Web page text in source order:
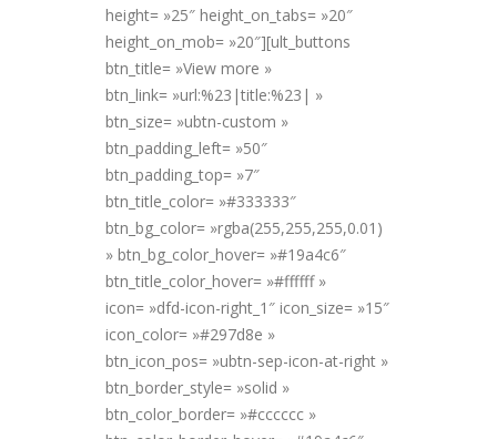
height= »25″ height_on_tabs= »20″
height_on_mob= »20″][ult_buttons
btn_title= »View more »
btn_link= »url:%23|title:%23| »
btn_size= »ubtn-custom »
btn_padding_left= »50″
btn_padding_top= »7″
btn_title_color= »#333333″
btn_bg_color= »rgba(255,255,255,0.01)
» btn_bg_color_hover= »#19a4c6″
btn_title_color_hover= »#ffffff »
icon= »dfd-icon-right_1″ icon_size= »15″
icon_color= »#297d8e »
btn_icon_pos= »ubtn-sep-icon-at-right »
btn_border_style= »solid »
btn_color_border= »#cccccc »